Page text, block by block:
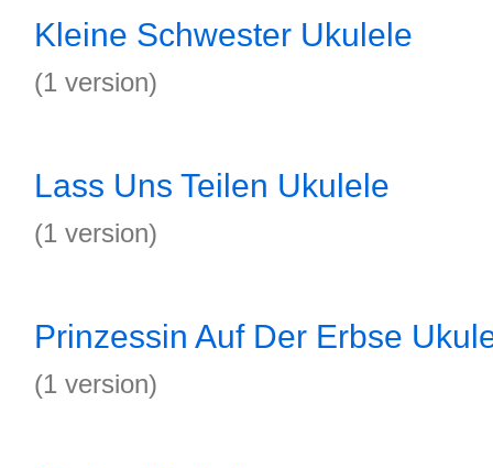
Kleine Schwester Ukulele
(1 version)
Lass Uns Teilen Ukulele
(1 version)
Prinzessin Auf Der Erbse
(1 version)